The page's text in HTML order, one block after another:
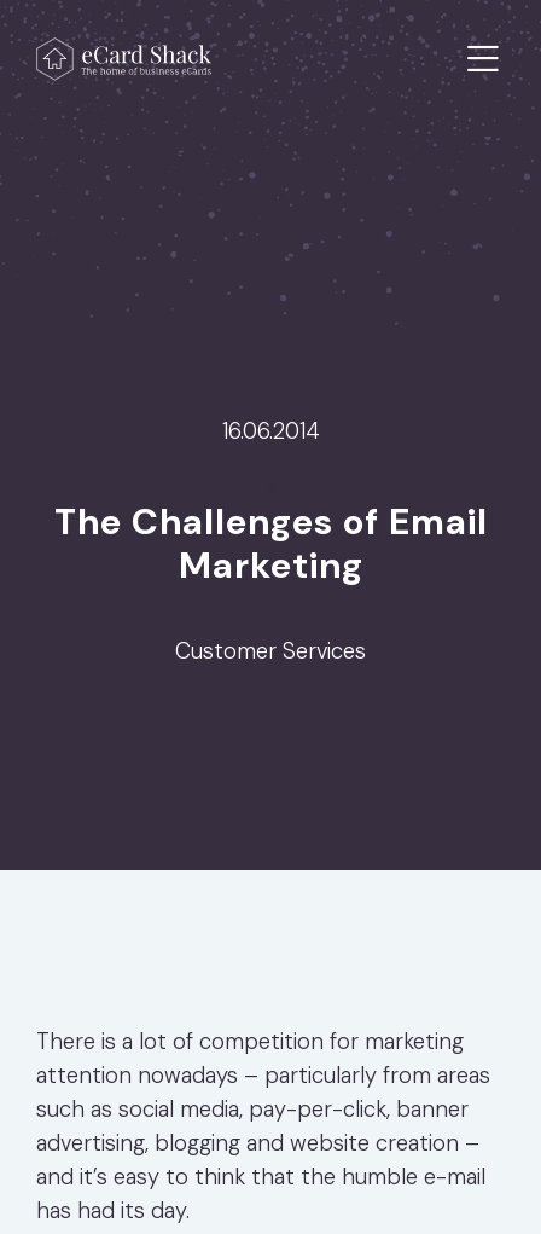
Skip to content
Main Navigation
16.06.2014
The Challenges of Email
Marketing
Customer Services
There is a lot of competition for marketing
attention nowadays – particularly from areas
such as social media, pay-per-click, banner
advertising, blogging and website creation –
and it’s easy to think that the humble e-mail
has had its day.